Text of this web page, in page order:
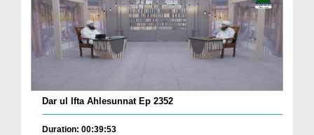
Dar ul Ifta Ahlesunnat Ep 2352
Duration: 00:39:53